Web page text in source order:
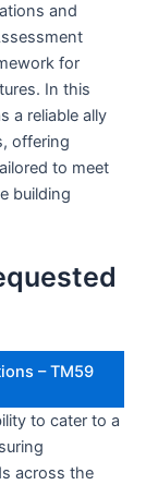
and
for
In this
a reliable ally
offering
to meet
building
– TM59
to cater to a
across the